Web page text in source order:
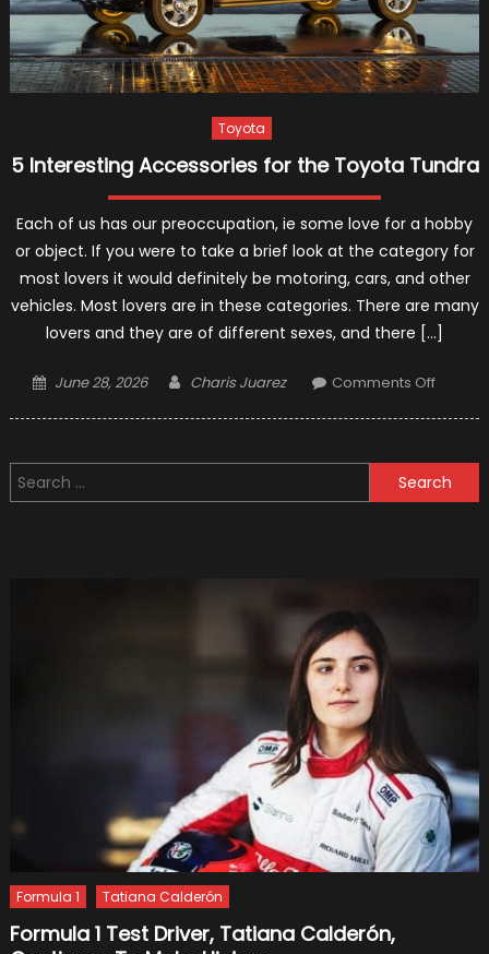
Toyota
5 Interesting Accessories for the Toyota Tundra
Each of us has our preoccupation, ie some love for a hobby
or object. If you were to take a brief look at the category for
most lovers it would definitely be motoring, cars, and other
vehicles. Most lovers are in these categories. There are many
lovers and they are of different sexes, and there […]
Posted
June 28, 2026 Author
Charis Juarez Comments Offon
for
the
Search
for:
Formula 1 Tatiana Calderón
Formula 1 Test Driver, Tatiana Calderón,